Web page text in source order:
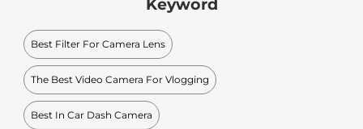
Keyword
Best Filter For Camera Lens
The Best Video Camera For Vlogging
Best In Car Dash Camera